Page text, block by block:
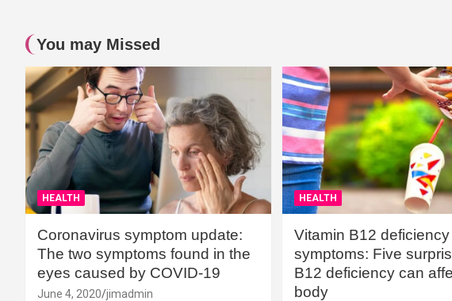
You may Missed
HEALTH
Coronavirus symptom update:
The two symptoms found in the
eyes caused by COVID-19
June 4, 2020 jimadmin
HEALTH
Vitamin B12 deficiency
symptoms: Five
B12 deficiency can
body